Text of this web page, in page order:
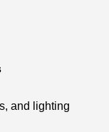
and lighting